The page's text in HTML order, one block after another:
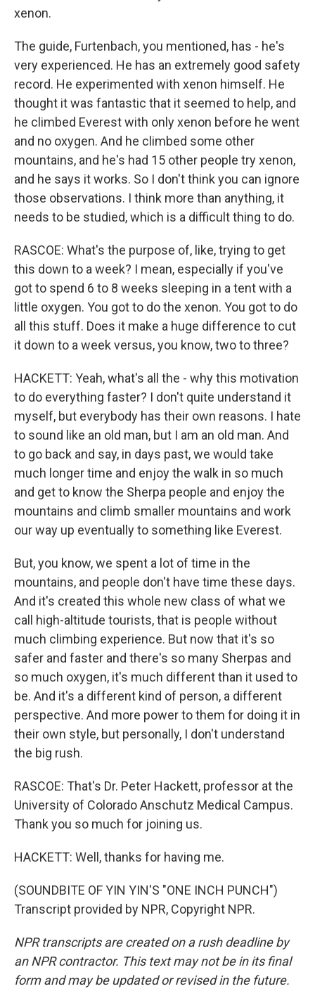
xenon.
The guide, Furtenbach, you mentioned, has - he's
very experienced. He has an extremely good safety
record. He experimented with xenon himself. He
thought it was fantastic that it seemed to help, and
he climbed Everest with only xenon before he went
and no oxygen. And he climbed some other
mountains, and he's had 15 other people try xenon,
and he says it works. So I don't think you can ignore
those observations. I think more than anything, it
needs to be studied, which is a difficult thing to do.
RASCOE: What's the purpose of, like, trying to get
this down to a week? I mean, especially if you've
got to spend 6 to 8 weeks sleeping in a tent with a
little oxygen. You got to do the xenon. You got to do
all this stuff. Does it make a huge difference to cut
it down to a week versus, you know, two to three?
HACKETT: Yeah, what's all the - why this motivation
to do everything faster? I don't quite understand it
myself, but everybody has their own reasons. I hate
to sound like an old man, but I am an old man. And
to go back and say, in days past, we would take
much longer time and enjoy the walk in so much
and get to know the Sherpa people and enjoy the
mountains and climb smaller mountains and work
our way up eventually to something like Everest.
But, you know, we spent a lot of time in the
mountains, and people don't have time these days.
And it's created this whole new class of what we
call high-altitude tourists, that is people without
much climbing experience. But now that it's so
safer and faster and there's so many Sherpas and
so much oxygen, it's much different than it used to
be. And it's a different kind of person, a different
perspective. And more power to them for doing it in
their own style, but personally, I don't understand
the big rush.
RASCOE: That's Dr. Peter Hackett, professor at the
University of Colorado Anschutz Medical Campus.
Thank you so much for joining us.
HACKETT: Well, thanks for having me.
(SOUNDBITE OF YIN YIN'S "ONE INCH PUNCH")
Transcript provided by NPR, Copyright NPR.
NPR transcripts are created on a rush deadline by
an NPR contractor. This text may not be in its final
form and may be updated or revised in the future.